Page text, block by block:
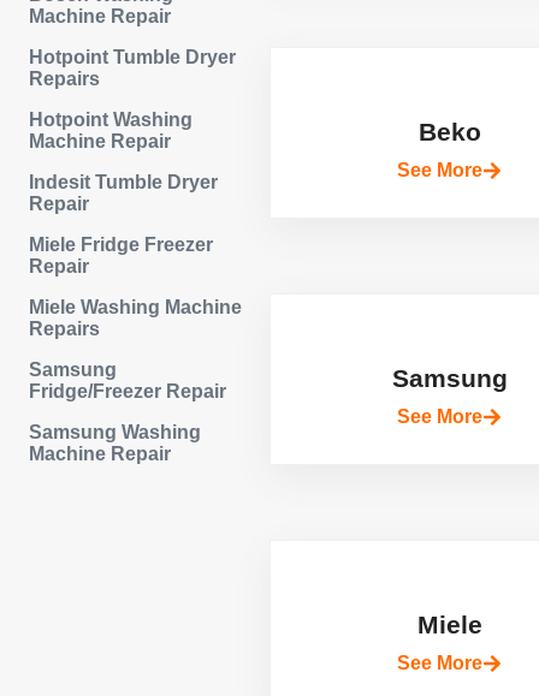
Machine Repair
Hotpoint Tumble Dryer
Repairs
Hotpoint Washing
Machine Repair
Indesit Tumble Dryer
Repair
Miele Fridge Freezer
Repair
Miele Washing Machine
Repairs
Samsung
Fridge/Freezer Repair
Samsung Washing
Machine Repair
Beko
See More
Samsung
See More
Miele
See More